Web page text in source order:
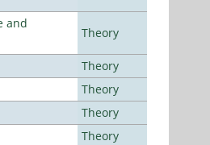
and
Theory
Theory
Theory
Theory
Theory